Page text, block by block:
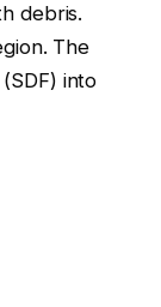
debris.
The
into